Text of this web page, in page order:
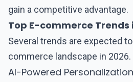
gain a competitive advantage.
Top E-commerce Trends
Several trends are expected
commerce landscape in 2026.
AI-Powered Personalization